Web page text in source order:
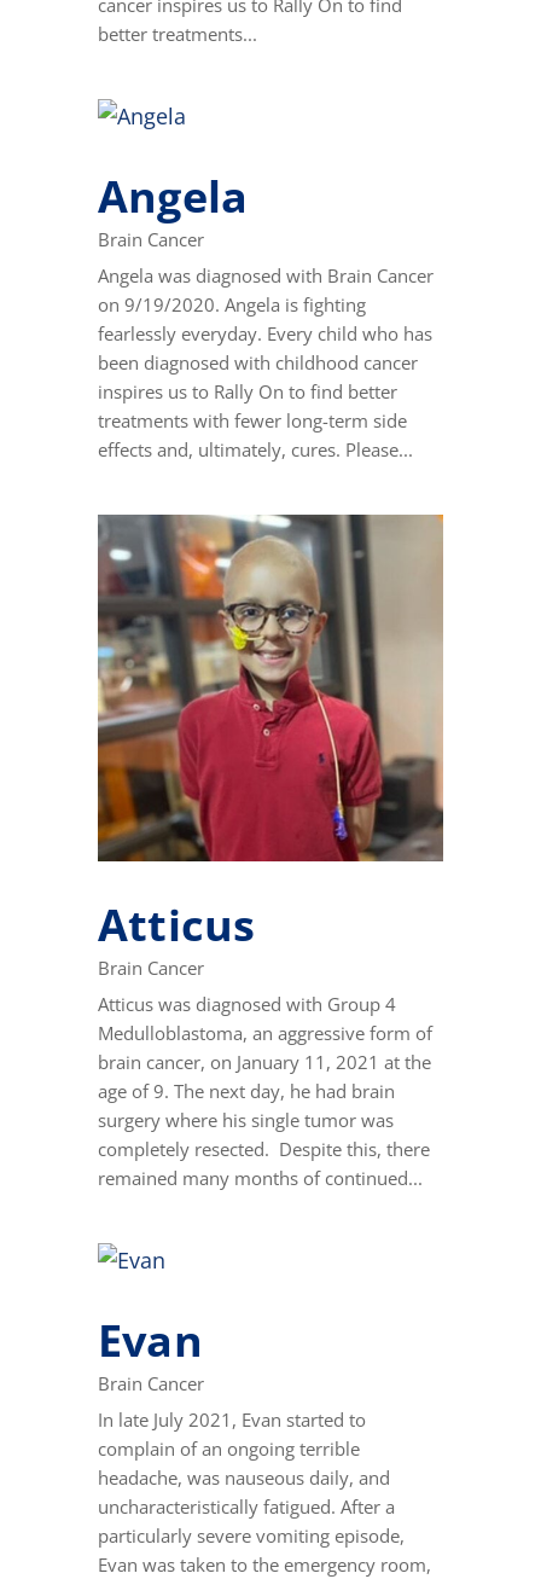
cancer inspires us to Rally On to find
better treatments...
Angela
Brain Cancer
Angela was diagnosed with Brain Cancer
on 9/19/2020. Angela is fighting
fearlessly everyday. Every child who has
been diagnosed with childhood cancer
inspires us to Rally On to find better
treatments with fewer long-term side
effects and, ultimately, cures. Please...
Atticus
Brain Cancer
Atticus was diagnosed with Group 4
Medulloblastoma, an aggressive form of
brain cancer, on January 11, 2021 at the
age of 9. The next day, he had brain
surgery where his single tumor was
completely resected. Despite this, there
remained many months of continued...
Evan
Brain Cancer
In late July 2021, Evan started to
complain of an ongoing terrible
headache, was nauseous daily, and
uncharacteristically fatigued. After a
particularly severe vomiting episode,
Evan was taken to the emergency room,